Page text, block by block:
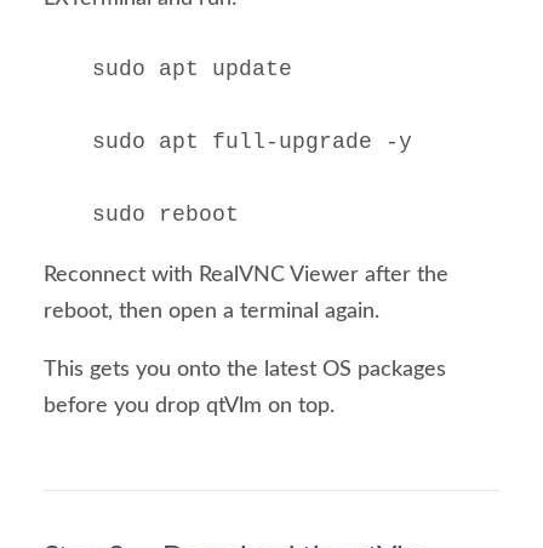
sudo apt update
sudo apt full-upgrade -y
sudo reboot
Reconnect with RealVNC Viewer after the
reboot, then open a terminal again.
This gets you onto the latest OS packages
before you drop qtVlm on top.